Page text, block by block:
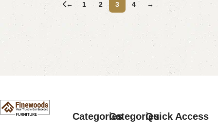
← 1 2 3 4 →
Read More
CategoriesCategoriesQuick Access